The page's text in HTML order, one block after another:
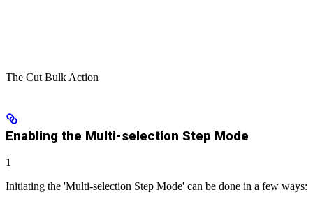
The Cut Bulk Action
Enabling the Multi-selection Step Mode
1
Initiating the 'Multi-selection Step Mode' can be done in a few ways: